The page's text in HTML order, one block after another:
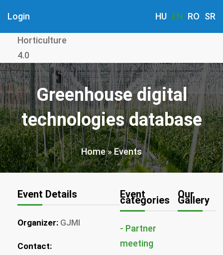
to
main
content
Login HU EN RO SR
Horticulture
4.0
Greenhouse digital
technologies database
Breadcrumb
Home Events
Event Details
Organizer: GJMI
Contact:
Event
categories
Partner
Our
Gallery